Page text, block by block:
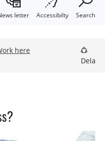
letter Accessibilty Search
here
Dela